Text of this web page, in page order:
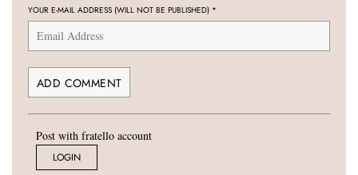
YOUR E-MAIL ADDRESS (WILL NOT BE PUBLISHED) *
Post with fratello account
LOGIN